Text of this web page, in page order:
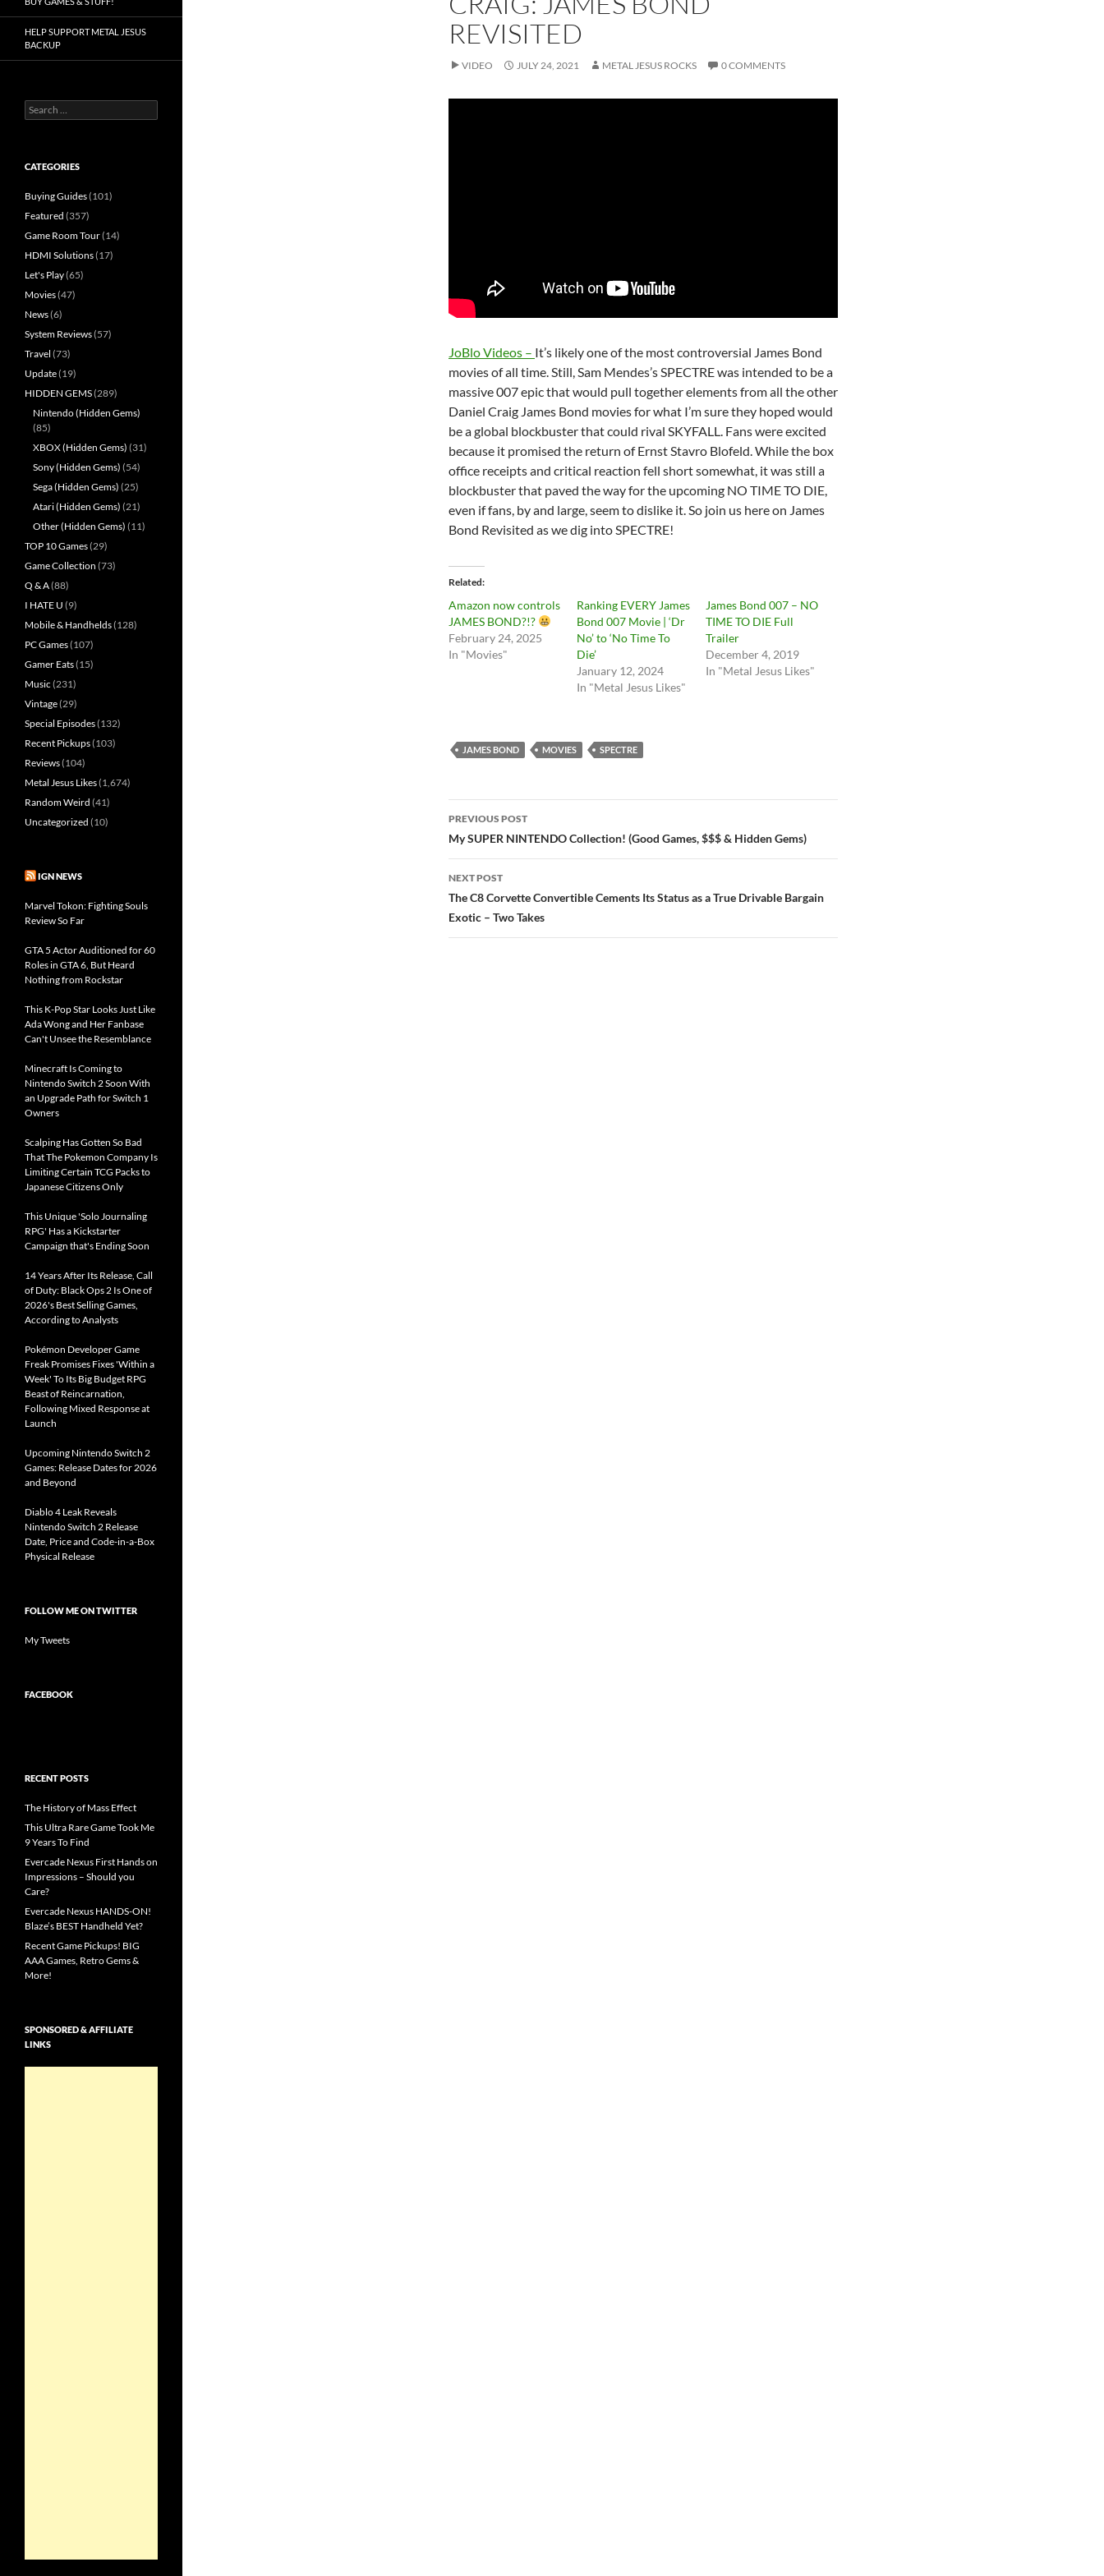
REVISITED
VIDEO JULY 24, 2021 METAL JESUS ROCKS 0 COMMENTS
JoBlo Videos – It’s likely one of the most controversial James Bond
movies of all time. Still, Sam Mendes’s SPECTRE was intended to be a
massive 007 epic that would pull together elements from all the other
Daniel Craig James Bond movies for what I’m sure they hoped would
be a global blockbuster that could rival SKYFALL. Fans were excited
because it promised the return of Ernst Stavro Blofeld. While the box
office receipts and critical reaction fell short somewhat, it was still a
blockbuster that paved the way for the upcoming NO TIME TO DIE,
even if fans, by and large, seem to dislike it. So join us here on James
Bond Revisited as we dig into SPECTRE!
Related
Amazon now controls
JAMES BOND?!?
February 24, 2025
In "Movies"
Ranking EVERY James
Bond 007 Movie | ‘Dr
No’ to ‘No Time To
Die’
January 12, 2024
In "Metal Jesus Likes"
James Bond 007 – NO
TIME TO DIE Full
Trailer
December 4, 2019
In "Metal Jesus Likes"
JAMES BOND MOVIES SPECTRE
Post
navigation
PREVIOUS POST
My SUPER NINTENDO Collection! (Good Games, $$$ & Hidden Gems)
NEXT POST
The C8 Corvette Convertible Cements Its Status as a True Drivable Bargain
Exotic – Two Takes
HELP SUPPORT METAL JESUS
BACKUP
Search
for:
CATEGORIES
Buying Guides(101)
Featured (357)
Game Room Tour(14)
HDMI Solutions(17)
Let's Play(65)
Movies(47)
News(6)
System Reviews(57)
Travel (73)
Update(19)
HIDDEN GEMS(289)
Nintendo (Hidden Gems)
(85)
XBOX (Hidden Gems) (31)
Sony (Hidden Gems) (54)
Sega (Hidden Gems) (25)
Atari (Hidden Gems) (21)
Other (Hidden Gems) (11)
TOP 10 Games(29)
Game Collection (73)
Q & A(88)
I HATE U (9)
Mobile & Handhelds(128)
PC Games(107)
Gamer Eats(15)
Music (231)
Vintage(29)
Special Episodes(132)
Recent Pickups(103)
Reviews(104)
Metal Jesus Likes(1,674)
Random Weird (41)
Uncategorized (10)
IGN NEWS
Marvel Tokon: Fighting Souls
Review So Far
GTA 5 Actor Auditioned for 60
Roles in GTA 6, But Heard
Nothing from Rockstar
This K-Pop Star Looks Just Like
Ada Wong and Her Fanbase
Can't Unsee the Resemblance
Minecraft Is Coming to
Nintendo Switch 2 Soon With
an Upgrade Path for Switch 1
Owners
Scalping Has Gotten So Bad
That The Pokemon Company Is
Limiting Certain TCG Packs to
Japanese Citizens Only
This Unique 'Solo Journaling
RPG' Has a Kickstarter
Campaign that's Ending Soon
14 Years After Its Release, Call
of Duty: Black Ops 2 Is One of
2026's Best Selling Games,
According to Analysts
Pokémon Developer Game
Freak Promises Fixes 'Within a
Week' To Its Big Budget RPG
Beast of Reincarnation,
Following Mixed Response at
Launch
Upcoming Nintendo Switch 2
Games: Release Dates for 2026
and Beyond
Diablo 4 Leak Reveals
Nintendo Switch 2 Release
Date, Price and Code-in-a-Box
Physical Release
FOLLOW ME ON TWITTER
My Tweets
FACEBOOK
RECENT POSTS
The History of Mass Effect
This Ultra Rare Game Took Me
9 Years To Find
Evercade Nexus First Hands on
Impressions – Should you
Care?
Evercade Nexus HANDS-ON!
Blaze’s BEST Handheld Yet?
Recent Game Pickups! BIG
AAA Games, Retro Gems &
More!
SPONSORED & AFFILIATE
LINKS